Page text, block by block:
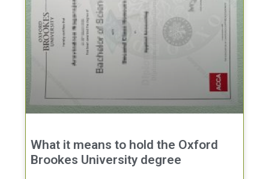
What it means to hold the Oxford
Brookes University degree